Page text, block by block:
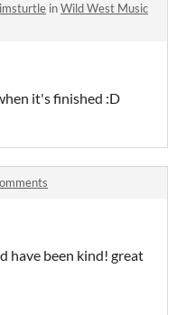
imsturtle inWild West Music
it's finished :D
have been kind! great